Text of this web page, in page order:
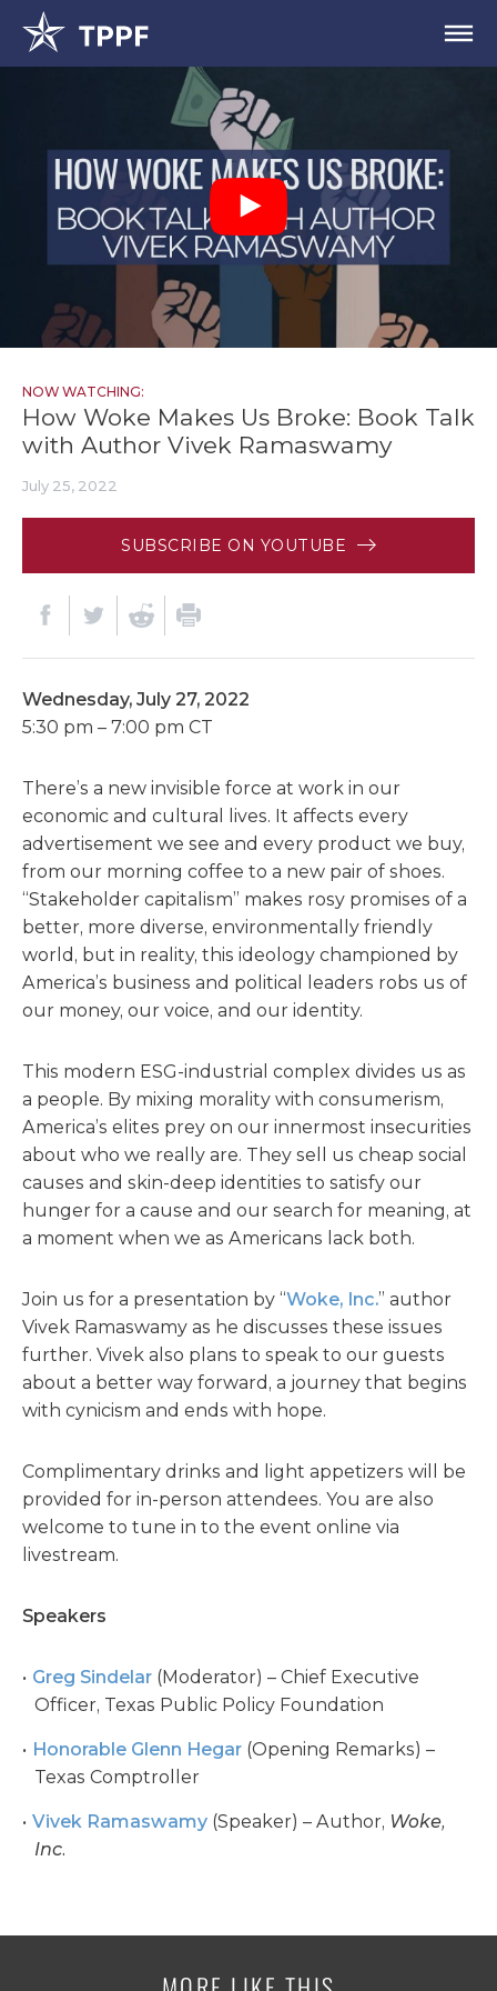
NOW WATCHING:
How Woke Makes Us Broke: Book Talk
with Author Vivek Ramaswamy
July 25, 2022
SUBSCRIBE ON YOUTUBE
Wednesday, July 27, 2022
5:30 pm – 7:00 pm CT
There’s a new invisible force at work in our
economic and cultural lives. It affects every
advertisement we see and every product we buy,
from our morning coffee to a new pair of shoes.
“Stakeholder capitalism” makes rosy promises of a
better, more diverse, environmentally friendly
world, but in reality, this ideology championed by
America’s business and political leaders robs us of
our money, our voice, and our identity.
This modern ESG-industrial complex divides us as
a people. By mixing morality with consumerism,
America’s elites prey on our innermost insecurities
about who we really are. They sell us cheap social
causes and skin-deep identities to satisfy our
hunger for a cause and our search for meaning, at
a moment when we as Americans lack both.
Join us for a presentation by “Woke, Inc.” author
Vivek Ramaswamy as he discusses these issues
further. Vivek also plans to speak to our guests
about a better way forward, a journey that begins
with cynicism and ends with hope.
Complimentary drinks and light appetizers will be
provided for in-person attendees. You are also
welcome to tune in to the event online via
livestream.
Speakers
Greg Sindelar(Moderator) – Chief Executive
Officer, Texas Public Policy Foundation
Honorable Glenn Hegar(Opening Remarks) –
Texas Comptroller
Vivek Ramaswamy(Speaker) – Author, Woke,
Inc.